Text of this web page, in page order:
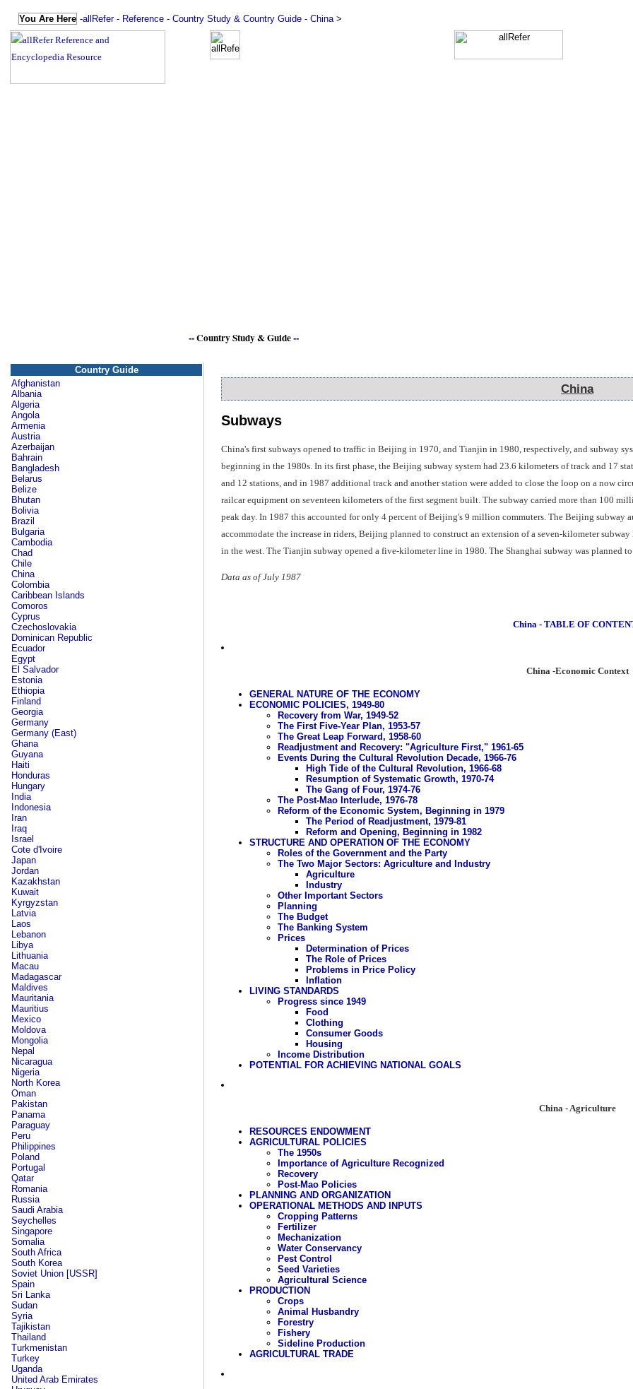
You Are Here -allRefer- Reference - Country Study & Country Guide - China >
--Country Study & Guide--
Country Guide
Afghanistan
Albania
Algeria
Angola
Armenia
Austria
Azerbaijan
Bahrain
Bangladesh
Belarus
Belize
Bhutan
Bolivia
Brazil
Bulgaria
Cambodia
Chad
Chile
China
Colombia
Caribbean Islands
Comoros
Cyprus
Czechoslovakia
Dominican Republic
Ecuador
Egypt
El Salvador
Estonia
Ethiopia
Finland
Georgia
Germany
Germany (East)
Ghana
Guyana
Haiti
Honduras
Hungary
India
Indonesia
Iran
Iraq
Israel
Cote d'Ivoire
Japan
Jordan
Kazakhstan
Kuwait
Kyrgyzstan
Latvia
Laos
Lebanon
Libya
Lithuania
Macau
Madagascar
Maldives
Mauritania
Mauritius
Mexico
Moldova
Mongolia
Nepal
Nicaragua
Nigeria
North Korea
Oman
Pakistan
Panama
Paraguay
Peru
Philippines
Poland
Portugal
Qatar
Romania
Russia
Saudi Arabia
Seychelles
Singapore
Somalia
South Africa
South Korea
Soviet Union [USSR]
Spain
Sri Lanka
Sudan
Syria
Tajikistan
Thailand
Turkmenistan
Turkey
Uganda
United Arab Emirates
China
Subways
China's first subways opened to traffic in Beijing in 1970, and Tianjin in 1980, respectively, and subway
beginning in the 1980s. In its first phase, the Beijing subway system had 23.6 kilometers of track and 17
and 12 stations, and in 1987 additional track and another station were added to close the loop on a now
railcar equipment on seventeen kilometers of the first segment built. The subway carried more than 100
peak day. In 1987 this accounted for only 4 percent of Beijing's 9 million commuters. The Beijing subway
accommodate the increase in riders, Beijing planned to construct an extension of a seven-kilometer
in the west. The Tianjin subway opened a five-kilometer line in 1980. The Shanghai subway was planned
Data as of July 1987
China - TABLE OF
China -Economic Context
GENERAL NATURE OF THE ECONOMY
ECONOMIC POLICIES, 1949-80
Recovery from War, 1949-52
The First Five-Year Plan, 1953-57
The Great Leap Forward, 1958-60
Readjustment and Recovery: "Agriculture First," 1961-65
Events During the Cultural Revolution Decade, 1966-76
High Tide of the Cultural Revolution, 1966-68
Resumption of Systematic Growth, 1970-74
The Gang of Four, 1974-76
The Post-Mao Interlude, 1976-78
Reform of the Economic System, Beginning in 1979
The Period of Readjustment, 1979-81
Reform and Opening, Beginning in 1982
STRUCTURE AND OPERATION OF THE ECONOMY
Roles of the Government and the Party
The Two Major Sectors: Agriculture and Industry
Agriculture
Industry
Other Important Sectors
Planning
The Budget
The Banking System
Prices
Determination of Prices
The Role of Prices
Problems in Price Policy
Inflation
LIVING STANDARDS
Progress since 1949
Food
Clothing
Consumer Goods
Housing
Income Distribution
POTENTIAL FOR ACHIEVING NATIONAL GOALS
China - Agriculture
RESOURCES ENDOWMENT
AGRICULTURAL POLICIES
The 1950s
Importance of Agriculture Recognized
Recovery
Post-Mao Policies
PLANNING AND ORGANIZATION
OPERATIONAL METHODS AND INPUTS
Cropping Patterns
Fertilizer
Mechanization
Water Conservancy
Pest Control
Seed Varieties
Agricultural Science
PRODUCTION
Crops
Animal Husbandry
Forestry
Fishery
Sideline Production
AGRICULTURAL TRADE